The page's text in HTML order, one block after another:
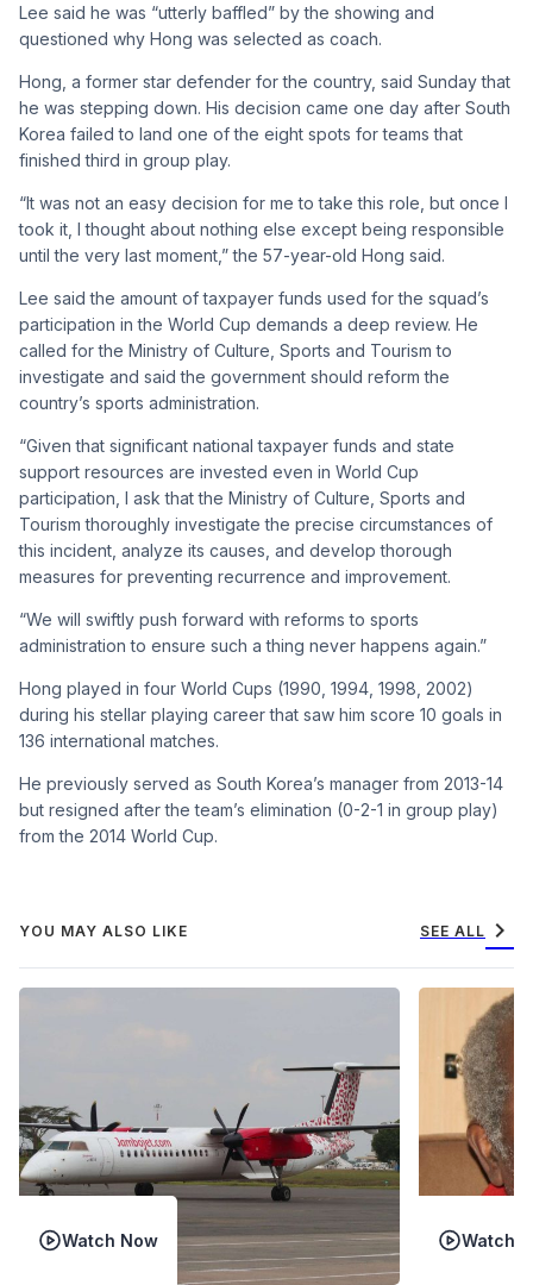
Lee said he was “utterly baffled” by the showing and
questioned why Hong was selected as coach.
Hong, a former star defender for the country, said Sunday that
he was stepping down. His decision came one day after South
Korea failed to land one of the eight spots for teams that
finished third in group play.
“It was not an easy decision for me to take this role, but once I
took it, I thought about nothing else except being responsible
until the very last moment,” the 57-year-old Hong said.
Lee said the amount of taxpayer funds used for the squad’s
participation in the World Cup demands a deep review. He
called for the Ministry of Culture, Sports and Tourism to
investigate and said the government should reform the
country’s sports administration.
“Given that significant national taxpayer funds and state
support resources are invested even in World Cup
participation, I ask that the Ministry of Culture, Sports and
Tourism thoroughly investigate the precise circumstances of
this incident, analyze its causes, and develop thorough
measures for preventing recurrence and improvement.
“We will swiftly push forward with reforms to sports
administration to ensure such a thing never happens again.”
Hong played in four World Cups (1990, 1994, 1998, 2002)
during his stellar playing career that saw him score 10 goals in
136 international matches.
He previously served as South Korea’s manager from 2013-14
but resigned after the team’s elimination (0-2-1 in group play)
from the 2014 World Cup.
YOU MAY ALSO LIKE SEE ALL chevron_right
Watch Now Watch